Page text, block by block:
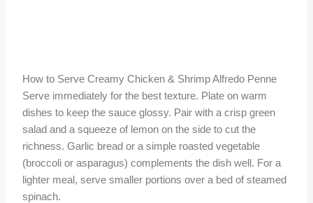
How to Serve Creamy Chicken & Shrimp Alfredo Penne
Serve immediately for the best texture. Plate on warm
dishes to keep the sauce glossy. Pair with a crisp green
salad and a squeeze of lemon on the side to cut the
richness. Garlic bread or a simple roasted vegetable
(broccoli or asparagus) complements the dish well. For a
lighter meal, serve smaller portions over a bed of steamed
spinach.